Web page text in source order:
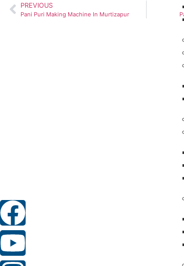
PREVIOUS
Pani Puri Making Machine In Murtizapur